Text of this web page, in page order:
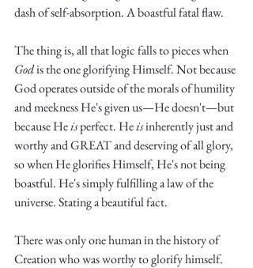
dash of self-absorption. A boastful fatal flaw.
The thing is, all that logic falls to pieces when
God is the one glorifying Himself. Not because
God operates outside of the morals of humility
and meekness He's given us—He doesn't—but
because He is perfect. He is inherently just and
worthy and GREAT and deserving of all glory,
so when He glorifies Himself, He's not being
boastful. He's simply fulfilling a law of the
universe. Stating a beautiful fact.
There was only one human in the history of
Creation who was worthy to glorify himself.